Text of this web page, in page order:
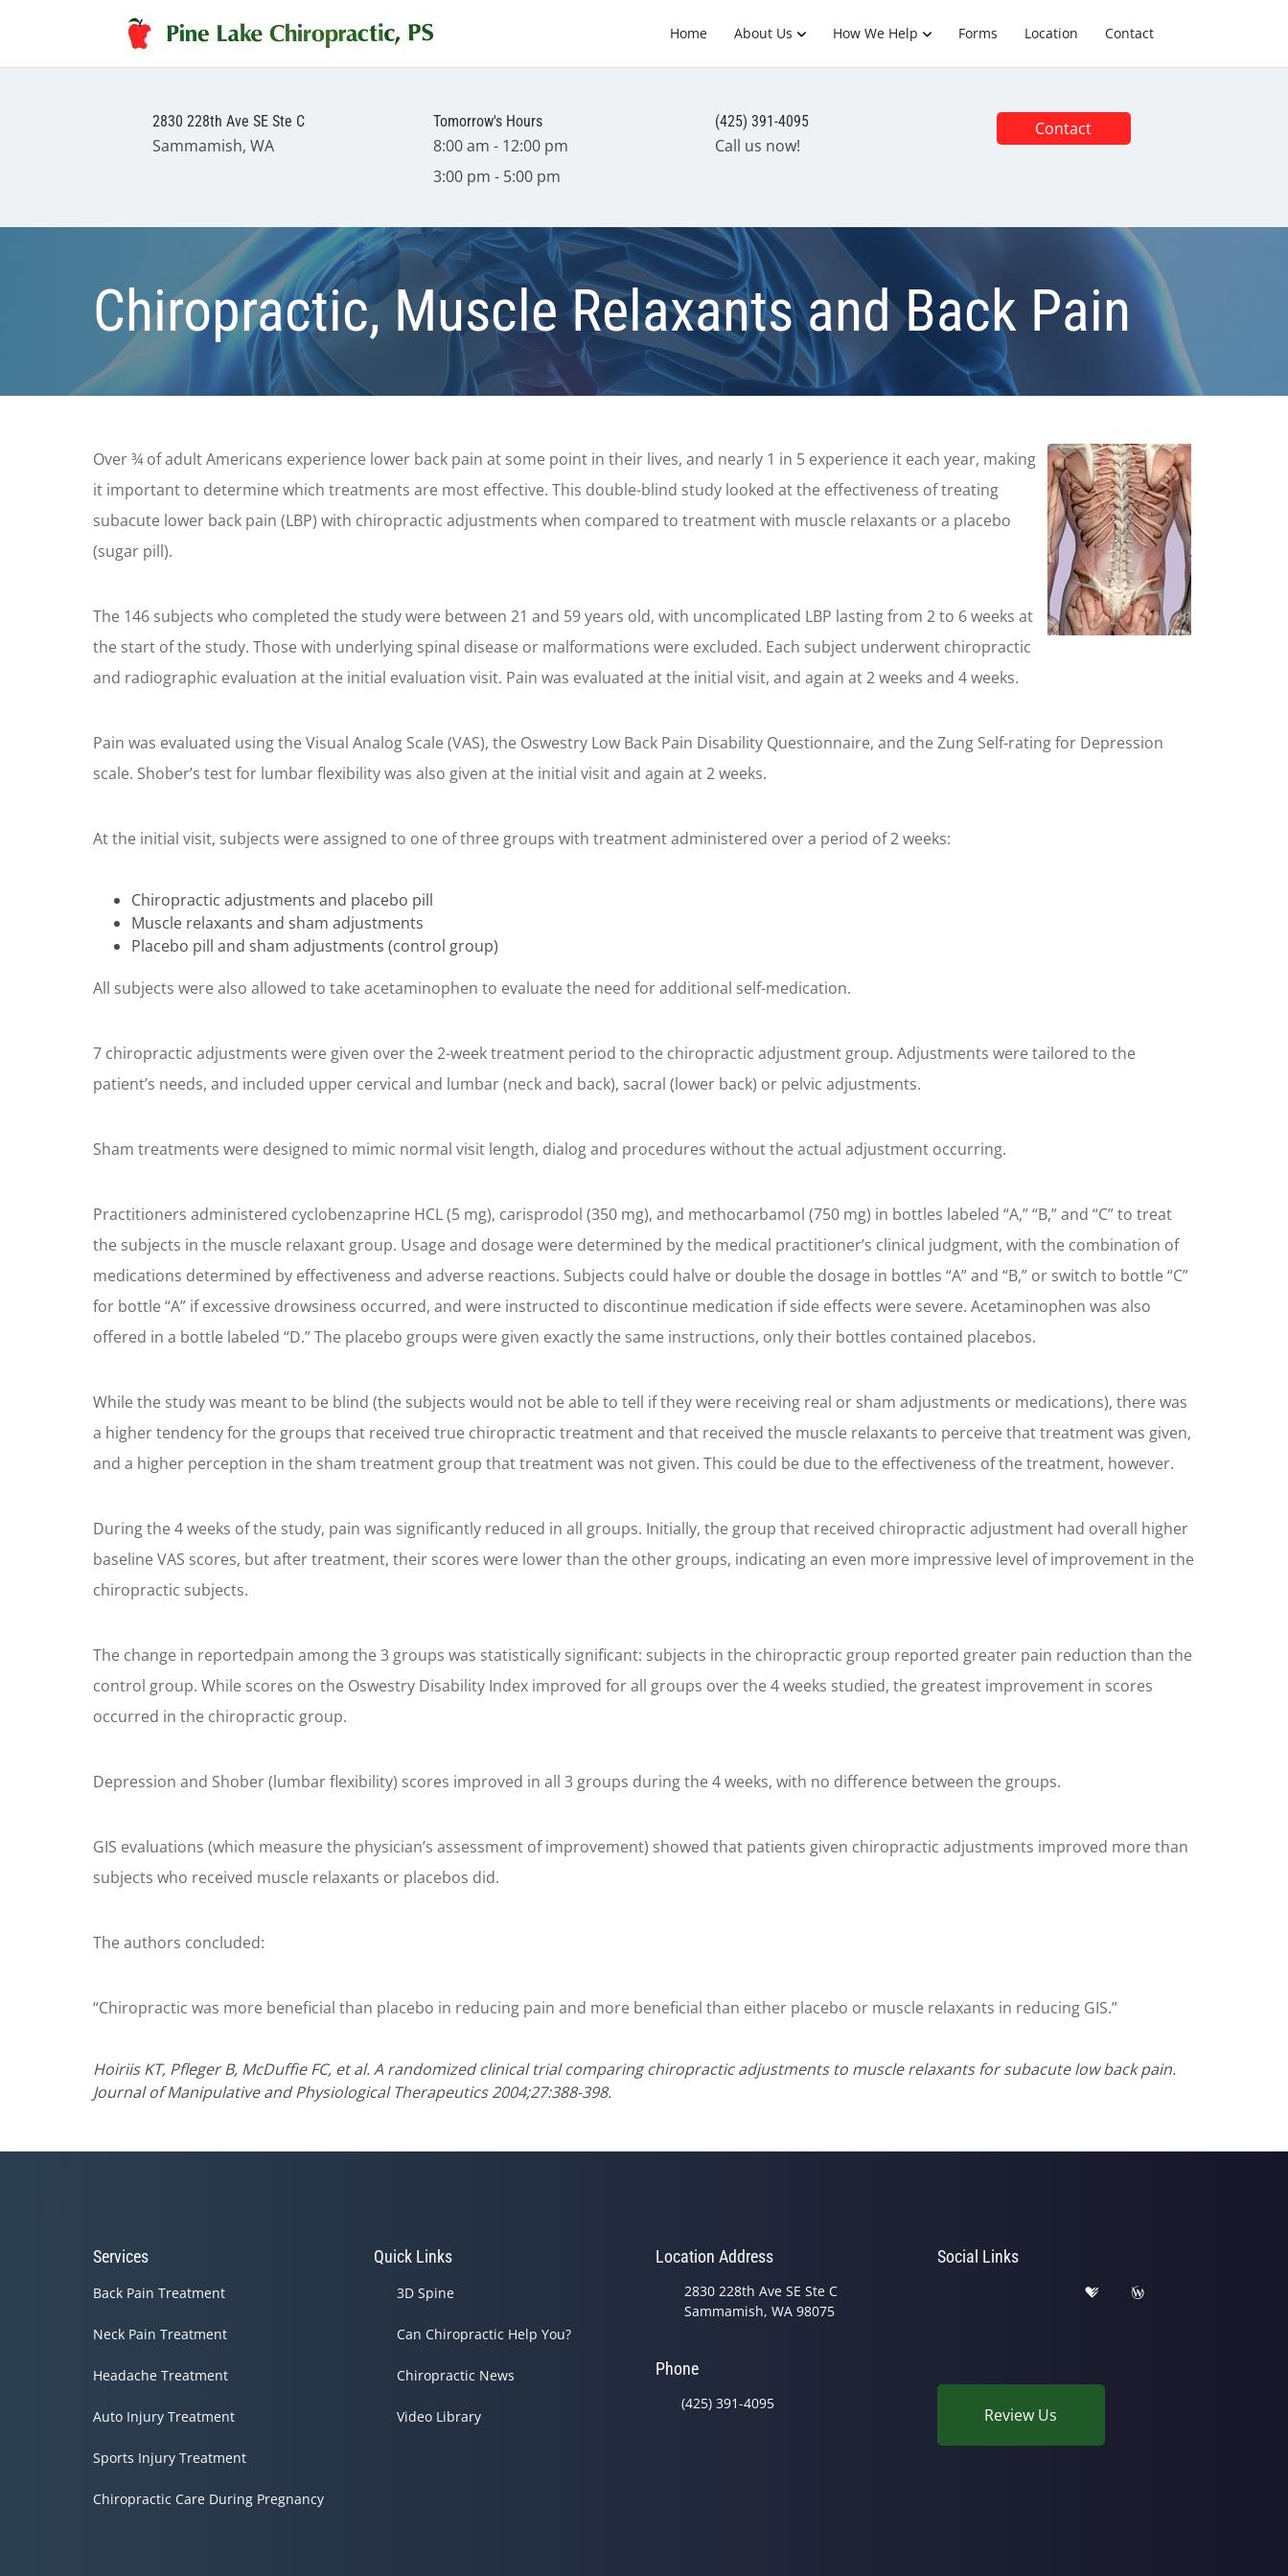
Home About Us How We Help Forms Location Contact
2830 228th Ave SE Ste C
Sammamish, WA
Tomorrow's Hours
8:00 am - 12:00 pm
3:00 pm - 5:00 pm
(425) 391-4095
Call us now!
Contact
Chiropractic, Muscle Relaxants and Back Pain
Over ¾ of adult Americans experience lower back pain at some point in their lives, and nearly 1 in 5 experience it each year, making
it important to determine which treatments are most effective. This double-blind study looked at the effectiveness of treating
subacute lower back pain (LBP) with chiropractic adjustments when compared to treatment with muscle relaxants or a placebo
(sugar pill).
The 146 subjects who completed the study were between 21 and 59 years old, with uncomplicated LBP lasting from 2 to 6 weeks at
the start of the study. Those with underlying spinal disease or malformations were excluded. Each subject underwent chiropractic
and radiographic evaluation at the initial evaluation visit. Pain was evaluated at the initial visit, and again at 2 weeks and 4 weeks.
Pain was evaluated using the Visual Analog Scale (VAS), the Oswestry Low Back Pain Disability Questionnaire, and the Zung Self-rating for Depression
scale. Shober’s test for lumbar flexibility was also given at the initial visit and again at 2 weeks.
At the initial visit, subjects were assigned to one of three groups with treatment administered over a period of 2 weeks:
Chiropractic adjustments and placebo pill
Muscle relaxants and sham adjustments
Placebo pill and sham adjustments (control group)
All subjects were also allowed to take acetaminophen to evaluate the need for additional self-medication.
7 chiropractic adjustments were given over the 2-week treatment period to the chiropractic adjustment group. Adjustments were tailored to the
patient’s needs, and included upper cervical and lumbar (neck and back), sacral (lower back) or pelvic adjustments.
Sham treatments were designed to mimic normal visit length, dialog and procedures without the actual adjustment occurring.
Practitioners administered cyclobenzaprine HCL (5 mg), carisprodol (350 mg), and methocarbamol (750 mg) in bottles labeled “A,” “B,” and “C” to treat
the subjects in the muscle relaxant group. Usage and dosage were determined by the medical practitioner’s clinical judgment, with the combination of
medications determined by effectiveness and adverse reactions. Subjects could halve or double the dosage in bottles “A” and “B,” or switch to bottle “C”
for bottle “A” if excessive drowsiness occurred, and were instructed to discontinue medication if side effects were severe. Acetaminophen was also
offered in a bottle labeled “D.” The placebo groups were given exactly the same instructions, only their bottles contained placebos.
While the study was meant to be blind (the subjects would not be able to tell if they were receiving real or sham adjustments or medications), there was
a higher tendency for the groups that received true chiropractic treatment and that received the muscle relaxants to perceive that treatment was given,
and a higher perception in the sham treatment group that treatment was not given. This could be due to the effectiveness of the treatment, however.
During the 4 weeks of the study, pain was significantly reduced in all groups. Initially, the group that received chiropractic adjustment had overall higher
baseline VAS scores, but after treatment, their scores were lower than the other groups, indicating an even more impressive level of improvement in the
chiropractic subjects.
The change in reportedpain among the 3 groups was statistically significant: subjects in the chiropractic group reported greater pain reduction than the
control group. While scores on the Oswestry Disability Index improved for all groups over the 4 weeks studied, the greatest improvement in scores
occurred in the chiropractic group.
Depression and Shober (lumbar flexibility) scores improved in all 3 groups during the 4 weeks, with no difference between the groups.
GIS evaluations (which measure the physician’s assessment of improvement) showed that patients given chiropractic adjustments improved more than
subjects who received muscle relaxants or placebos did.
The authors concluded:
“Chiropractic was more beneficial than placebo in reducing pain and more beneficial than either placebo or muscle relaxants in reducing GIS.”
Hoiriis KT, Pfleger B, McDuffie FC, et al. A randomized clinical trial comparing chiropractic adjustments to muscle relaxants for subacute low back pain.
Journal of Manipulative and Physiological Therapeutics 2004;27:388-398.
Services
Back Pain Treatment
Neck Pain Treatment
Headache Treatment
Auto Injury Treatment
Sports Injury Treatment
Chiropractic Care During Pregnancy
Quick Links
3D Spine
Can Chiropractic Help You?
Chiropractic News
Video Library
Location Address
2830 228th Ave SE Ste C
Sammamish, WA 98075
Phone
(425) 391-4095
Social Links
Review Us